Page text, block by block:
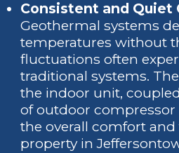
Consistent and Quiet
Geothermal systems
temperatures without
fluctuations often
traditional systems.
the indoor unit,
of outdoor compressor
the overall comfort
property in